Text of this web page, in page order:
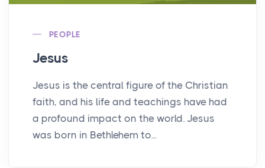
PEOPLE
Jesus
Jesus is the central figure of the Christian
faith, and his life and teachings have had
a profound impact on the world. Jesus
was born in Bethlehem to...